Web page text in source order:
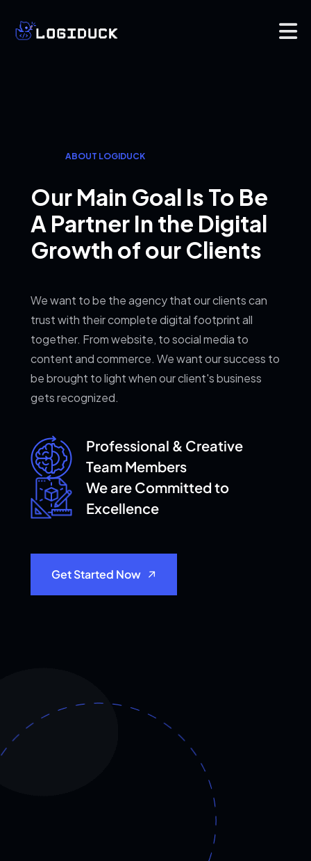
ABOUT LOGIDUCK
Our Main Goal Is To Be
A Partner In the Digital
Growth of our Clients
We want to be the agency that our clients can
trust with their complete digital footprint all
together. From website, to social media to
content and commerce. We want our success to
be brought to light when our client's business
gets recognized.
Professional & Creative
Team Members
We are Committed to
Excellence
Get Started Now